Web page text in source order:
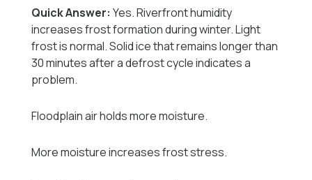
Quick Answer: Yes. Riverfront humidity
increases frost formation during winter. Light
frost is normal. Solid ice that remains longer than
30 minutes after a defrost cycle indicates a
problem.
Floodplain air holds more moisture.
More moisture increases frost stress.